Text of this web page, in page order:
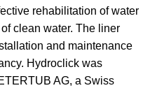
rehabilitation of water
clean water. The liner
and maintenance
Hydroclick was
AG, a Swiss